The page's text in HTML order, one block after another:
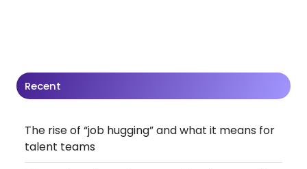
Recent
The rise of “job hugging” and what it means for
talent teams